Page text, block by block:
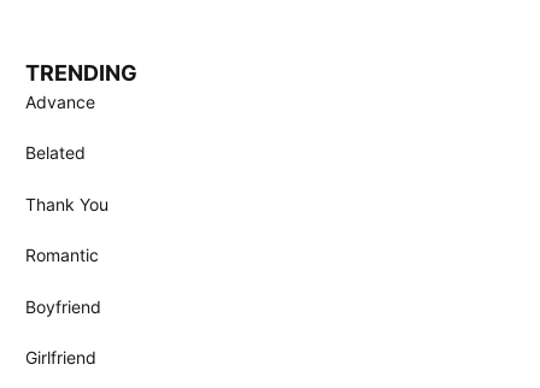
TRENDING
Advance
Belated
Thank You
Romantic
Boyfriend
Girlfriend